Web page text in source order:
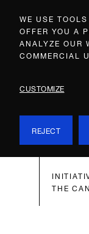
WE USE
OFFER YOU A
ANALYZE OUR
COMMERCIAL
CUSTOMIZE
REJECT
THE